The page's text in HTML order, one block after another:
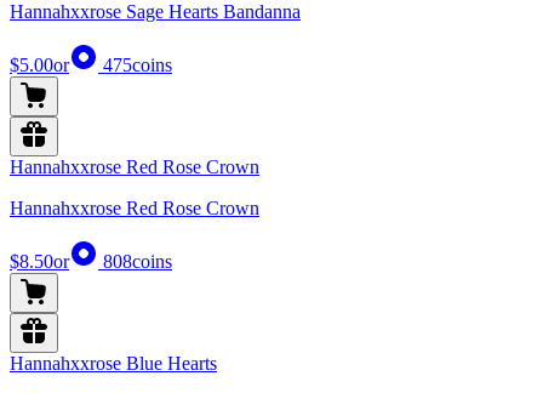
Hannahxxrose Sage Hearts Bandanna
$5.00or 475coins
Hannahxxrose Red Rose Crown
Hannahxxrose Red Rose Crown
$8.50or 808coins
Hannahxxrose Blue Hearts